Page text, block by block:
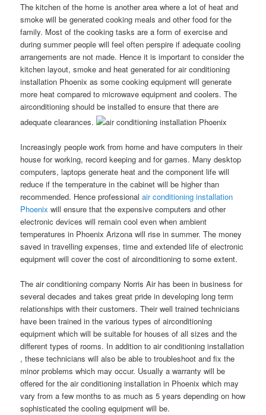
The kitchen of the home is another area where a lot of heat and
smoke will be generated cooking meals and other food for the
family. Most of the cooking tasks are a form of exercise and
during summer people will feel often perspire if adequate cooling
arrangements are not made. Hence it is important to consider the
kitchen layout, smoke and heat generated for air conditioning
installation Phoenix as some cooking equipment will generate
more heat compared to microwave equipment and coolers. The
airconditioning should be installed to ensure that there are
adequate clearances.
Increasingly people work from home and have computers in their
house for working, record keeping and for games. Many desktop
computers, laptops generate heat and the component life will
reduce if the temperature in the cabinet will be higher than
recommended. Hence professionalair conditioning installation
Phoenix will ensure that the expensive computers and other
electronic devices will remain cool even when ambient
temperatures in Phoenix Arizona will rise in summer. The money
saved in travelling expenses, time and extended life of electronic
equipment will cover the cost of airconditioning to some extent.
The air conditioning company Norris Air has been in business for
several decades and takes great pride in developing long term
relationships with their customers. Their well trained technicians
have been trained in the various types of airconditioning
equipment which will be suitable for houses of all sizes and the
different types of rooms. In addition to air conditioning installation
, these technicians will also be able to troubleshoot and fix the
minor problems which may occur. Usually a warranty will be
offered for the air conditioning installation in Phoenix which may
vary from a few months to as much as 5 years depending on how
sophisticated the cooling equipment will be.